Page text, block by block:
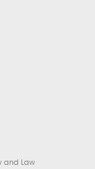
and Law